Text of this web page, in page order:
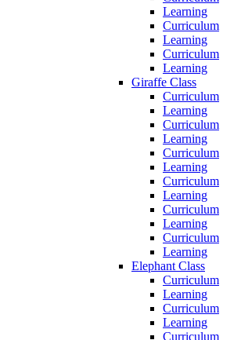
Learning
Curriculum
Learning
Curriculum
Learning
Giraffe Class
Curriculum
Learning
Curriculum
Learning
Curriculum
Learning
Curriculum
Learning
Curriculum
Learning
Curriculum
Learning
Elephant Class
Curriculum
Learning
Curriculum
Learning
Curriculum